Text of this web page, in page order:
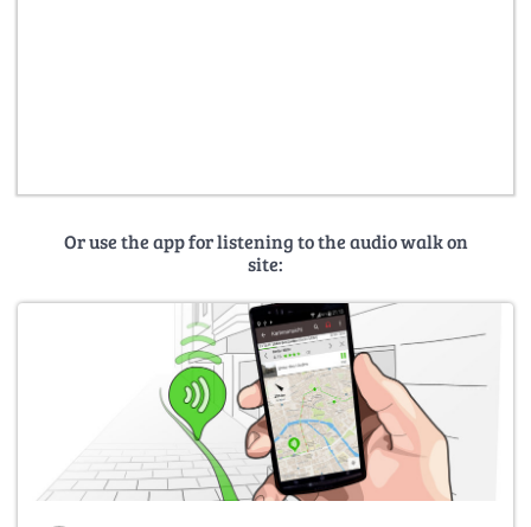
Or use the app for listening to the audio walk on
site: